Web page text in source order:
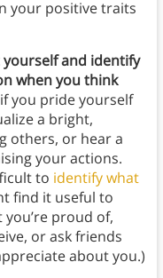
your positive traits
yourself and identify
when you think
you pride yourself
a bright,
others, or hear a
your actions.
to identify what
find it useful to
proud of,
or ask friends
about you.)